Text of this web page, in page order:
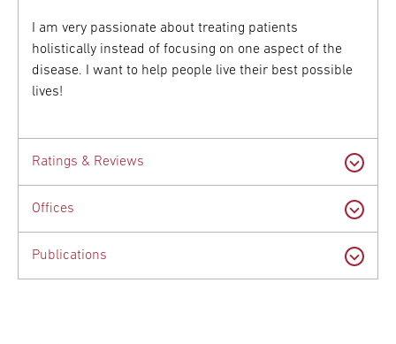
I am very passionate about treating patients
holistically instead of focusing on one aspect of the
disease. I want to help people live their best possible
lives!
Ratings & Reviews
Offices
Publications